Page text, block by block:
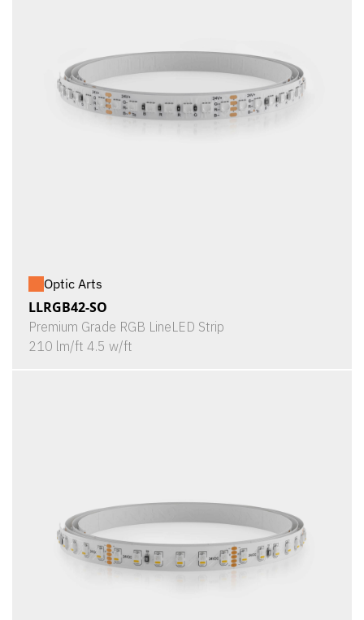
Optic Arts
LLRGB42-SO
Premium Grade RGB LineLED Strip
210 lm/ft 4.5 w/ft